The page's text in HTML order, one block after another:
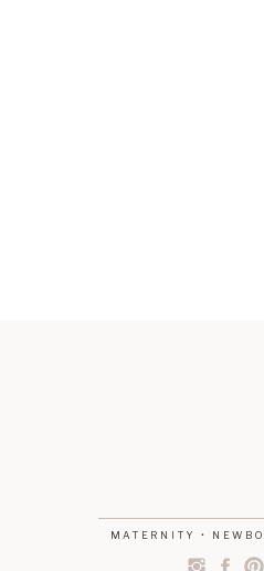
MATERNITY •